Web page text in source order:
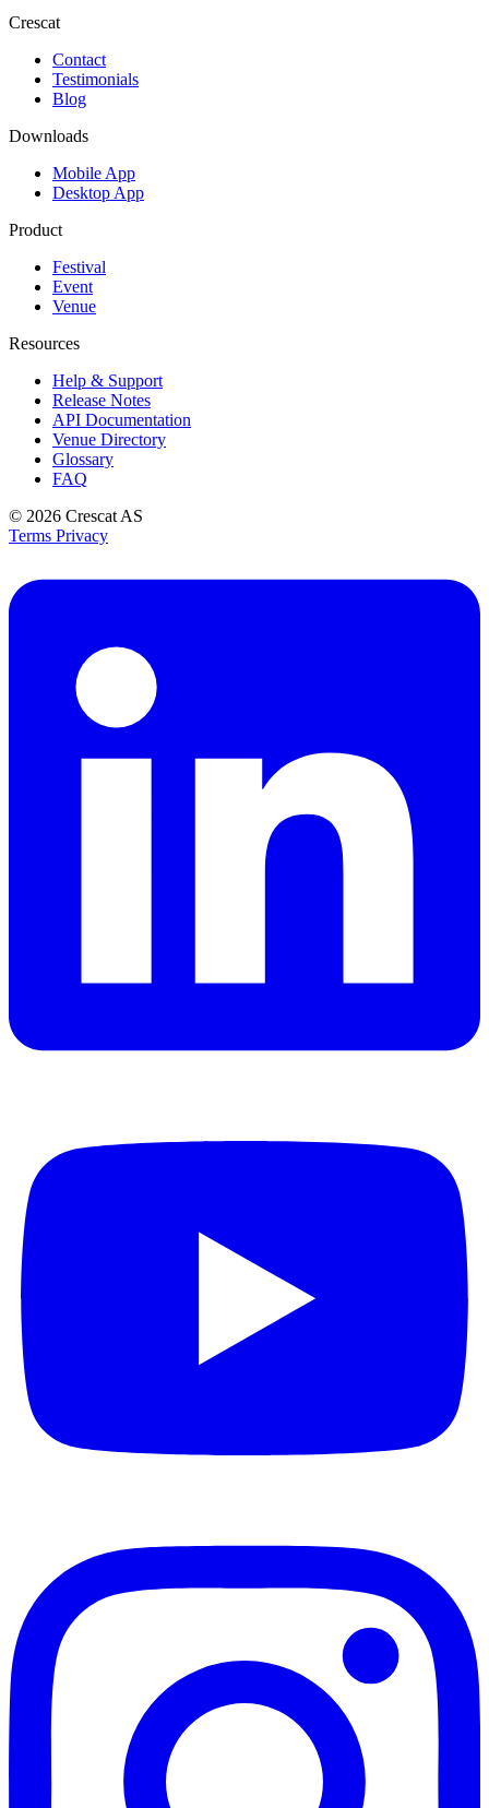
Crescat
Contact
Testimonials
Blog
Downloads
Mobile App
Desktop App
Product
Festival
Event
Venue
Resources
Help & Support
Release Notes
API Documentation
Venue Directory
Glossary
FAQ
© 2026 Crescat AS
Terms Privacy